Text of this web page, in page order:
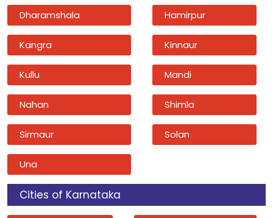
Dharamshala Hamirpur
Kangra Kinnaur
Kullu Mandi
Nahan Shimla
Sirmaur Solan
Una
Cities of Karnataka